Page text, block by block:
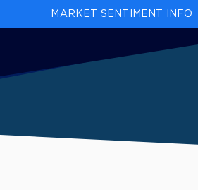
MARKET SENTIMENT INFO